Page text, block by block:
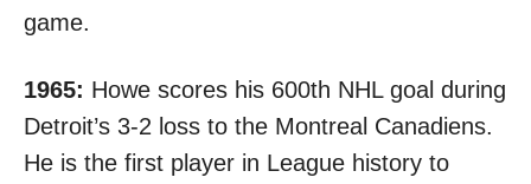
game.
1965: Howe scores his 600th NHL goal during
Detroit’s 3-2 loss to the Montreal Canadiens.
He is the first player in League history to